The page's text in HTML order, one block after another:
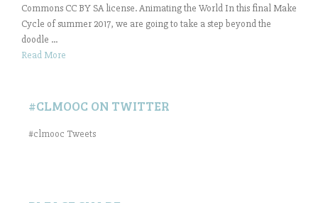
Commons CC BY SA license. Animating the World In this final Make
Cycle of summer 2017, we are going to take a step beyond the
doodle ...
Read More
#CLMOOC ON TWITTER
#clmooc Tweets